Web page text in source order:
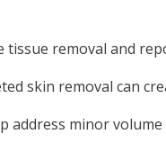
tissue removal and
skin removal can
minor volume